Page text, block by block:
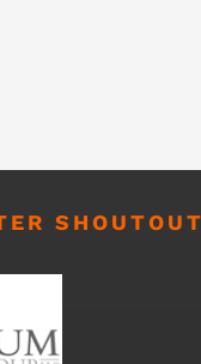
SHOUTOUT